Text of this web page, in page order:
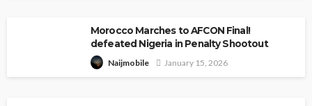
Morocco Marches to AFCON Final!
defeated Nigeria in Penalty Shootout
Naijmobile January 15, 2026